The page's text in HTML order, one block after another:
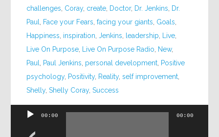
challenges Coray, create Doctor, Dr. Jenkins
Dr.
Paul
Face your Fears ,facing your giants Goals
Happiness inspiration ,Jenkins leadership Live
Live On Purpose
Live On Purpose Radio New,
Paul
Paul Jenkins personal development Positive
psychology, Positivity, Reality,self improvement
Shelly,Shelly Coray,Success
Audio
00:00 00:00